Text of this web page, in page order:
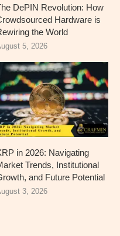
DePIN Revolution: How
Hardware is
the World
5, 2026
in 2026: Navigating
Trends, Institutional
and Future Potential
3, 2026